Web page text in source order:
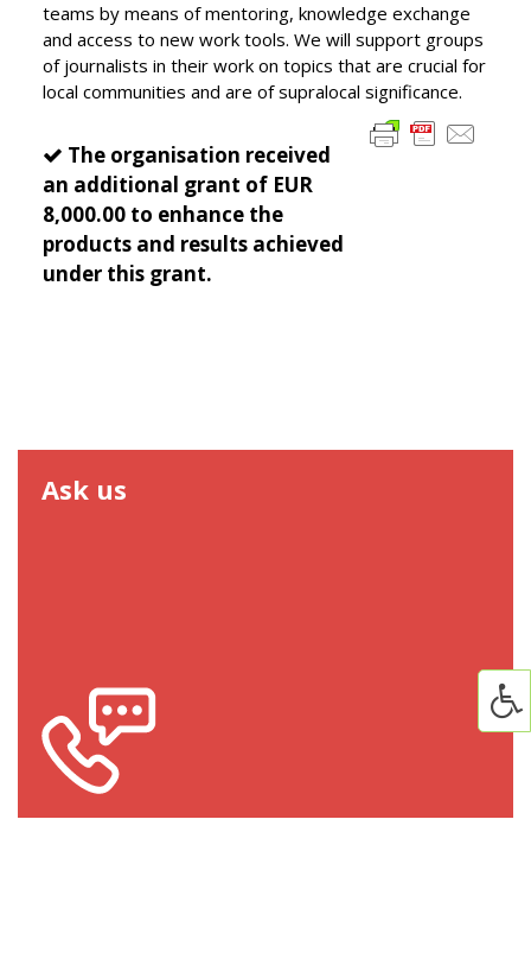
teams by means of mentoring, knowledge exchange
and access to new work tools. We will support groups
of journalists in their work on topics that are crucial for
local communities and are of supralocal significance.
The organisation received
an additional grant of EUR
8,000.00 to enhance the
products and results achieved
under this grant.
Ask us